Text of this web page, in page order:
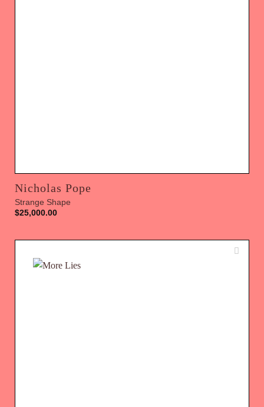
Nicholas Pope
Strange Shape
$25,000.00